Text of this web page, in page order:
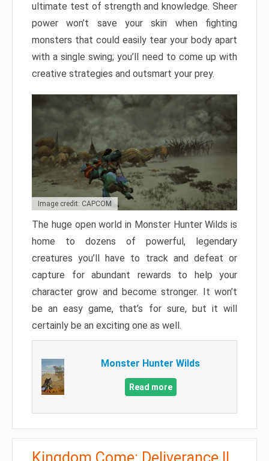
ultimate test of strength and knowledge. Sheer
power won’t save your skin when fighting
monsters that could easily tear your body apart
with a single swing; you’ll need to come up with
creative strategies and outsmart your prey.
Image credit: CAPCOM
The huge open world in Monster Hunter Wilds is
home to dozens of powerful, legendary
creatures you’ll have to track and defeat or
capture for abundant rewards to help your
character grow and become stronger. It won’t
be an easy game, that’s for sure, but it will
certainly be an exciting one as well.
Monster Hunter Wilds
Read more